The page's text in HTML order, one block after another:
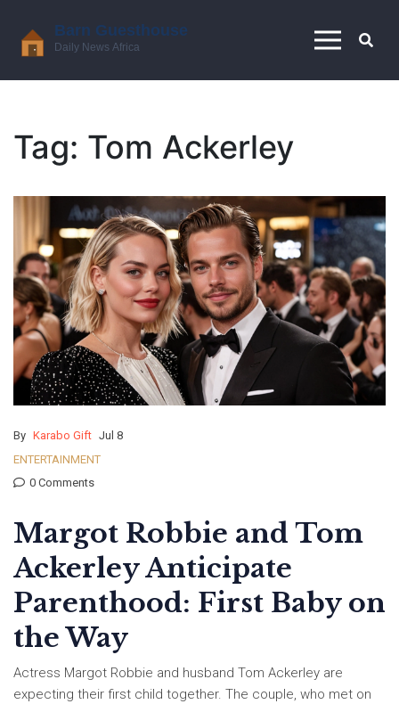
Tag: Tom Ackerley
By Karabo Gift Jul 8
ENTERTAINMENT
0 Comments
Margot Robbie and Tom
Ackerley Anticipate
Parenthood: First Baby on
the Way
Actress Margot Robbie and husband Tom Ackerley are
expecting their first child together. The couple, who met on